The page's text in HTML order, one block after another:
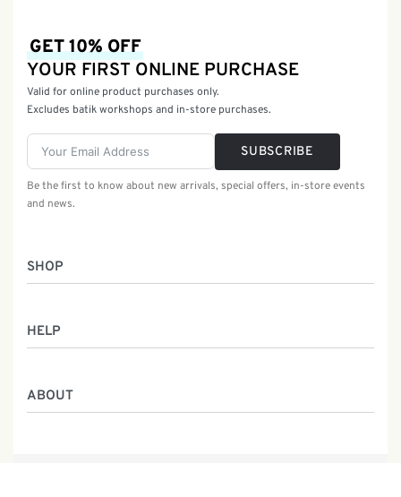
SHOP
Batik Class
Service
HELP
ABOUT
GET 10% OFF
YOUR FIRST ONLINE PURCHASE
Valid for online product purchases only.
Excludes batik workshops and in-store purchases.
SUBSCRIBE
Be the first to know about new arrivals, special offers, in-store events
and news.